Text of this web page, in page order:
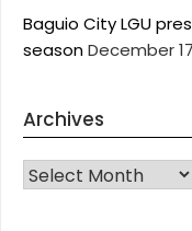
Baguio City LGU
seasonDecember
Archives
Archives